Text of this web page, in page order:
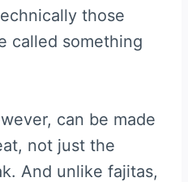
those
called something
can be made
not just the
And unlike fajitas,